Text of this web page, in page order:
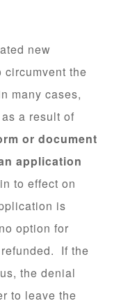
new
the
many cases,
a result of
or document
application
to effect on
is
option for
If the
the denial
to leave the